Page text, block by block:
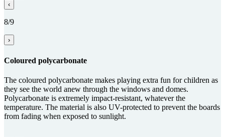
‹
8/9
›
Coloured poly­carbo­nate
The coloured polycarbonate makes playing extra fun for children as
they see the world anew through the windows and domes.
Polycarbonate is extremely impact-resistant, whatever the
temperature. The material is also UV-protected to prevent the boards
from fading when exposed to sunlight.